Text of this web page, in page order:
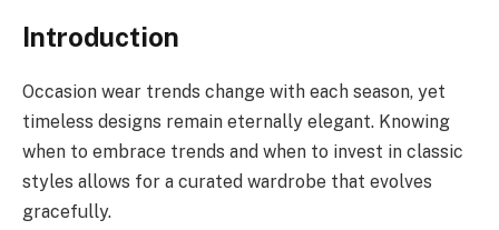
Introduction
Occasion wear trends change with each season, yet
timeless designs remain eternally elegant. Knowing
when to embrace trends and when to invest in classic
styles allows for a curated wardrobe that evolves
gracefully.